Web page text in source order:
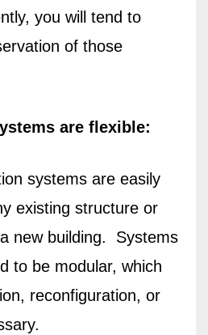
you will tend to
of those
are flexible:
systems are easily
existing structure or
new building.
Systems
to be modular, which
reconfiguration, or